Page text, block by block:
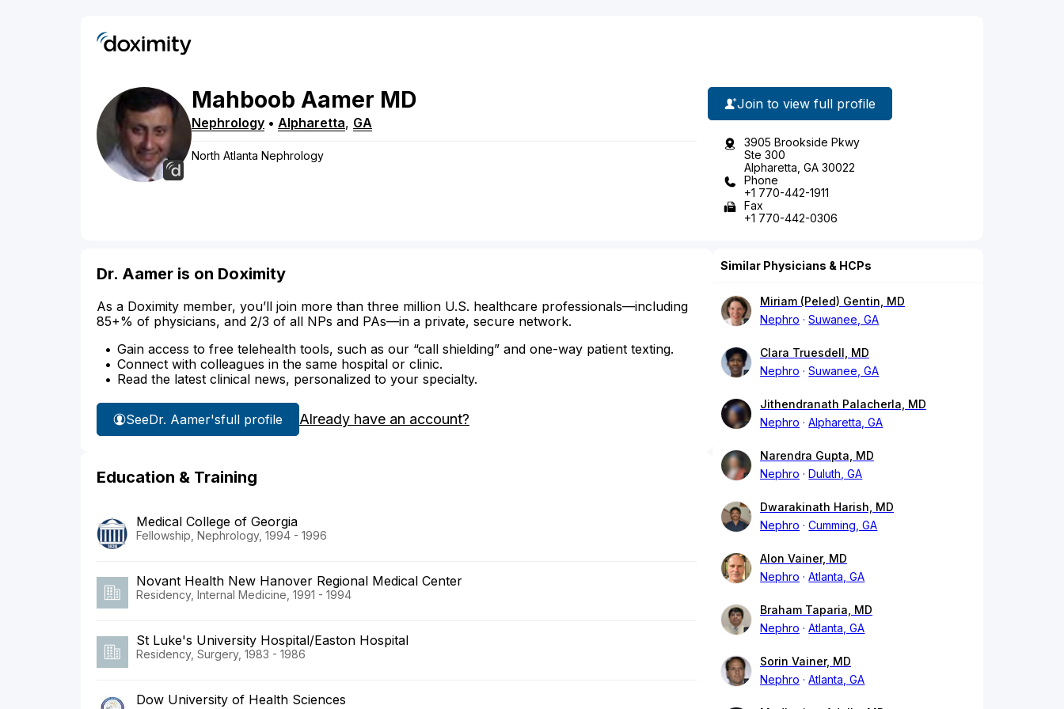
Mahboob Aamer MD
Nephrology • Alpharetta, GA
North Atlanta Nephrology
Join to view full profile
3905 Brookside Pkwy
Ste 300
Alpharetta, GA 30022
Phone
+1 770-442-1911
Fax
+1 770-442-0306
Dr. Aamer is on Doximity
As a Doximity member, you’ll join more than three million U.S. healthcare professionals—including
85+% of physicians, and 2/3 of all NPs and PAs—in a private, secure network.
Gain access to free telehealth tools, such as our “call shielding” and one-way patient texting.
Connect with colleagues in the same hospital or clinic.
Read the latest clinical news, personalized to your specialty.
SeeDr. Aamer'sfull profile Already have an account?
Education & Training
Medical College of Georgia
Fellowship, Nephrology, 1994 - 1996
Novant Health New Hanover Regional Medical Center
Residency, Internal Medicine, 1991 - 1994
St Luke's University Hospital/Easton Hospital
Residency, Surgery, 1983 - 1986
Dow University of Health Sciences
Similar Physicians & HCPs
Miriam (Peled) Gentin, MD
Nephro
Suwanee, GA
Clara Truesdell, MD
Nephro
Suwanee, GA
Jithendranath Palacherla, MD
Nephro
Alpharetta, GA
Narendra Gupta, MD
Nephro
Duluth, GA
Dwarakinath Harish, MD
Nephro
Cumming, GA
Alon Vainer, MD
Nephro
Atlanta, GA
Braham Taparia, MD
Nephro
Atlanta, GA
Sorin Vainer, MD
Nephro
Atlanta, GA